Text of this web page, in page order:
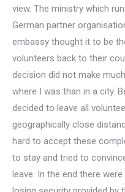
view. The ministry which
German partner
embassy thought it to be
volunteers back to their
decision did not make
where I was than in a city.
decided to leave all
geographically close
hard to accept these
to stay and tried to
leave. In the end there